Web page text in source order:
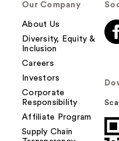
Our Company
About Us
Diversity, Equity &
Inclusion
Careers
Investors
Corporate
Responsibility
Affiliate Program
Supply Chain